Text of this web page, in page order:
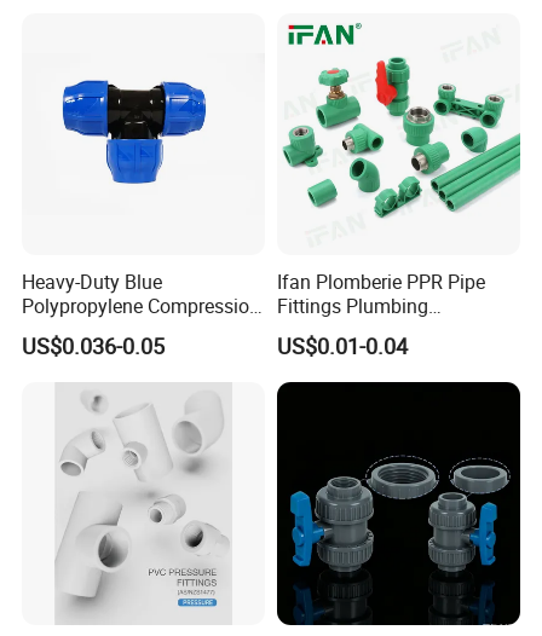
Heavy-Duty Blue
Polypropylene Compression
Equal Tee for Plumbing
US$0.036-0.05
Ifan Plomberie PPR Pipe
Fittings Plumbing
Accessories Pn25 Elbow
Tee Coupling Adapter
Plastic Plumbing Materials
PPR Fittings
US$0.01-0.04